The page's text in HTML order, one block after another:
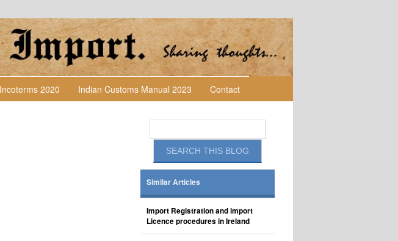
Incoterms 2020 Indian Customs Manual 2023 Contact
Similar Articles
Import Registration and import
Licence procedures in Ireland